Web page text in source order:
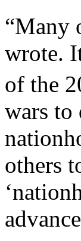
“Many
wrote.
of the
wars to
others